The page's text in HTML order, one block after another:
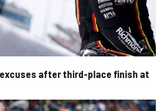
excuses after third-place finish at